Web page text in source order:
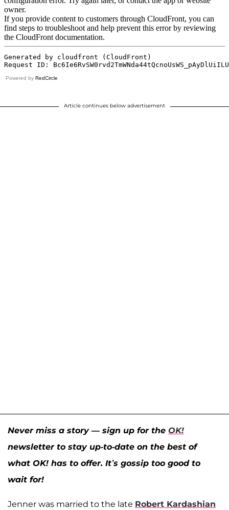
Powered by RedCircle
Article continues below advertisement
Never miss a story — sign up for the OK!
newsletter to stay up-to-date on the best of
what OK! has to offer. It’s gossip too good to
wait for!
Jenner was married to the late Robert Kardashian